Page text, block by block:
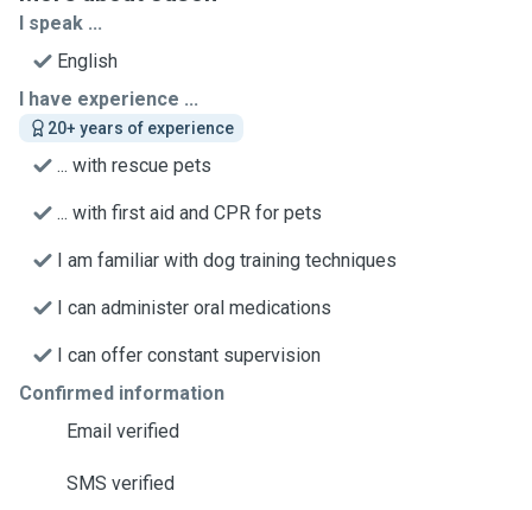
I speak ...
English
I have experience ...
20+ years of experience
... with rescue pets
... with first aid and CPR for pets
I am familiar with dog training techniques
I can administer oral medications
I can offer constant supervision
Confirmed information
Email verified
SMS verified